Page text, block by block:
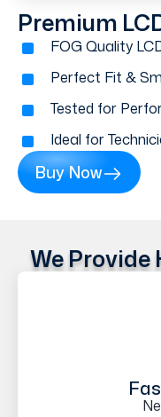
Premium
FOG Quality
Perfect Fit &
Tested for
Ideal for
Buy Now
We